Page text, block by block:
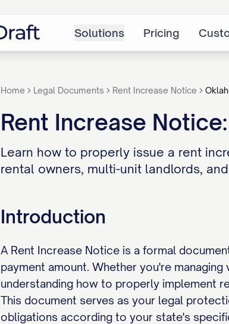
Solutions Pricing
Home Legal Documents Rent Increase Notice
Rent Increase
Learn how to properly issue a rent
rental owners, multi-unit landlords,
Introduction
A Rent Increase Notice is a formal
payment amount. Whether you're
understanding how to properly implement
This document serves as your legal
obligations according to your state's